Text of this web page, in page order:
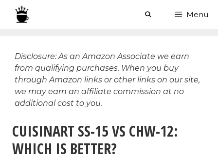
Skip
Menu
Disclosure: As an Amazon Associate we earn
from qualifying purchases. When you buy
through Amazon links or other links on our site,
we may earn an affiliate commission at no
additional cost to you.
CUISINART SS-15 VS CHW-12:
WHICH IS BETTER?